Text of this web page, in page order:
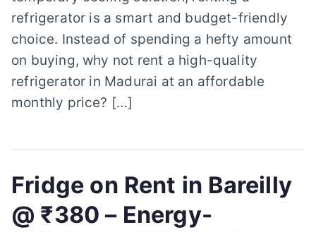
refrigerator is a smart and budget-friendly
choice. Instead of spending a hefty amount
on buying, why not rent a high-quality
refrigerator in Madurai at an affordable
monthly price? […]
Fridge on Rent in Bareilly
@ ₹380 – Energy-